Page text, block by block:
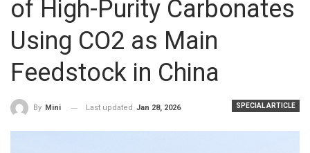
of High-Purity Carbonates
Using CO2 as Main
Feedstock in China
SPECIAL ARTICLE
By Mini Last updated Jan 28, 2026